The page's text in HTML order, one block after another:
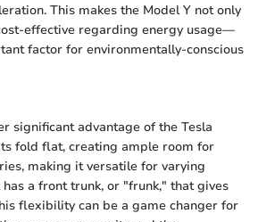
This makes the Model Y not only
effective regarding energy usage—
factor for environmentally-conscious
significant advantage of the Tesla
fold flat, creating ample room for
making it versatile for varying
a front trunk, or "frunk," that gives
flexibility can be a game changer for